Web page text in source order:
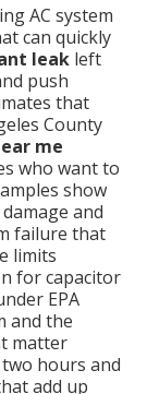
AC system
can quickly
leak left
push
that
County
me
who want to
show
and
failure that
limits
for capacitor
EPA
and the
matter
hours and
add up